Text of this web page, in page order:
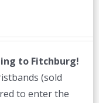
to Fitchburg!
(sold
to enter the